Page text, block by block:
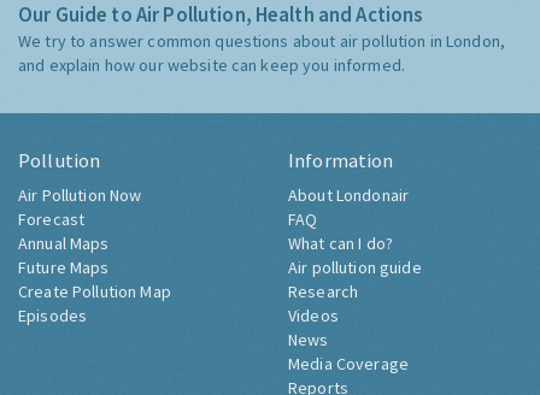
Our Guide to Air Pollution, Health and Actions
We try to answer common questions about air pollution in London,
and explain how our website can keep you informed.
Pollution
Air Pollution Now
Forecast
Annual Maps
Future Maps
Create Pollution Map
Episodes
Information
About Londonair
FAQ
What can I do?
Air pollution guide
Research
Videos
News
Media Coverage
Reports